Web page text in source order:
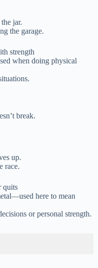
jar.
the garage.
strength
when doing physical
break.
up.
race.
quits
here to mean
or personal strength.